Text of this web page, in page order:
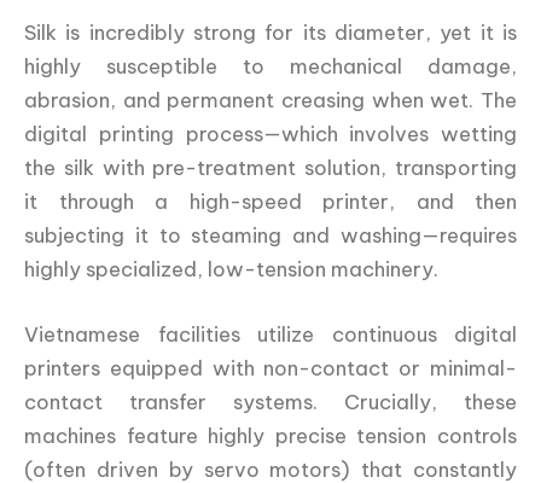
Silk is incredibly strong for its diameter, yet it is
highly susceptible to mechanical damage,
abrasion, and permanent creasing when wet. The
digital printing process—which involves wetting
the silk with pre-treatment solution, transporting
it through a high-speed printer, and then
subjecting it to steaming and washing—requires
highly specialized, low-tension machinery.
Vietnamese facilities utilize continuous digital
printers equipped with non-contact or minimal-
contact transfer systems. Crucially, these
machines feature highly precise tension controls
(often driven by servo motors) that constantly